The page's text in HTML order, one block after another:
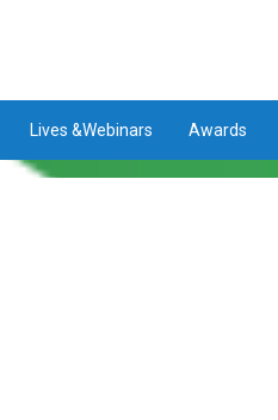
Lives &Webinars Awards